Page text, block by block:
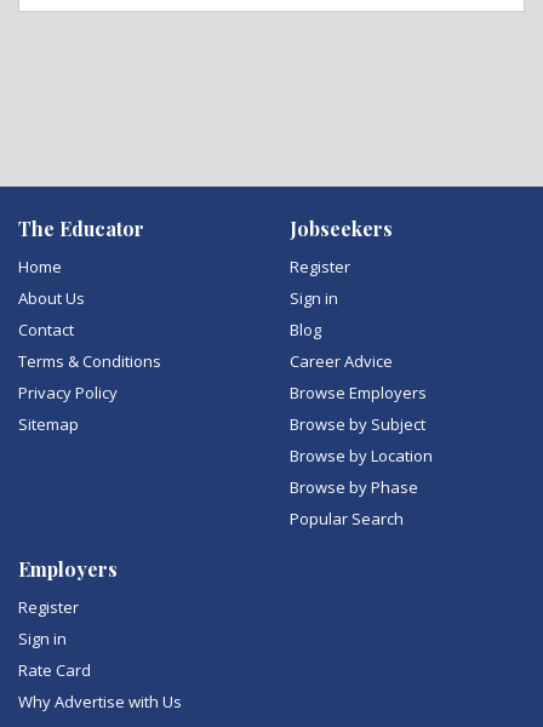
The Educator
Home
About Us
Contact
Terms & Conditions
Privacy Policy
Sitemap
Jobseekers
Register
Sign in
Blog
Career Advice
Browse Employers
Browse by Subject
Browse by Location
Browse by Phase
Popular Search
Employers
Register
Sign in
Rate Card
Why Advertise with Us